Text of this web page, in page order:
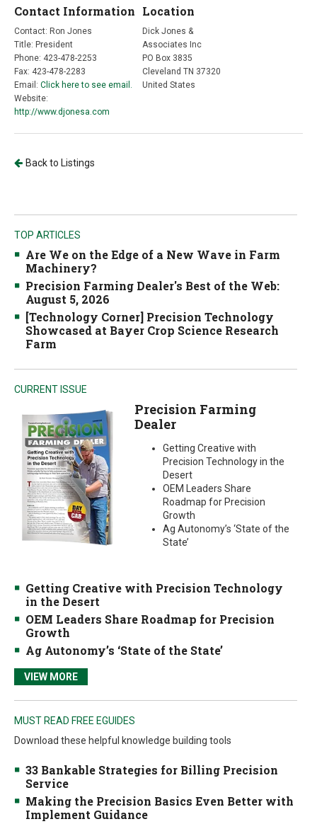
Contact Information
Contact: Ron Jones
Title: President
Phone: 423-478-2253
Fax: 423-478-2283
Email: Click here to see email.
Website:
http://www.djonesa.com
Location
Dick Jones &
Associates Inc
PO Box 3835
Cleveland TN 37320
United States
Back to Listings
TOP ARTICLES
Are We on the Edge of a New Wave in Farm
Machinery?
Precision Farming Dealer's Best of the Web:
August 5, 2026
[Technology Corner] Precision Technology
Showcased at Bayer Crop Science Research
Farm
CURRENT ISSUE
Precision Farming
Dealer
Getting Creative with
Precision Technology in the
Desert
OEM Leaders Share
Roadmap for Precision
Growth
Ag Autonomy’s ‘State of the
State’
Getting Creative with Precision Technology
in the Desert
OEM Leaders Share Roadmap for Precision
Growth
Ag Autonomy’s ‘State of the State’
VIEW MORE
MUST READ FREE EGUIDES
Download these helpful knowledge building tools
33 Bankable Strategies for Billing Precision
Service
Making the Precision Basics Even Better with
Implement Guidance